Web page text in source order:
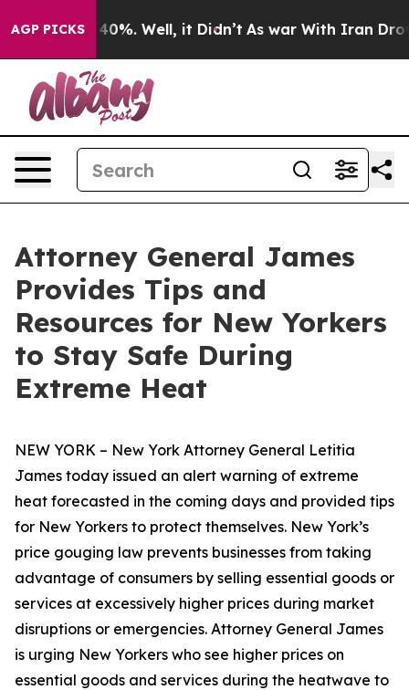
AGP PICKS40%. Well, it Didn’t As war With Iran Drove oil
Attorney General James
Provides Tips and
Resources for New Yorkers
to Stay Safe During
Extreme Heat
NEW YORK – New York Attorney General Letitia
James today issued an alert warning of extreme
heat forecasted in the coming days and provided tips
for New Yorkers to protect themselves. New York’s
price gouging law prevents businesses from taking
advantage of consumers by selling essential goods or
services at excessively higher prices during market
disruptions or emergencies. Attorney General James
is urging New Yorkers who see higher prices on
essential goods and services during the heatwave to